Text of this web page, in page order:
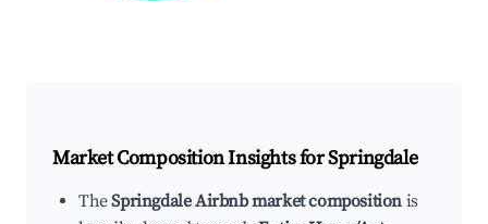
Market Composition Insights forSpringdale
TheSpringdale Airbnb market composition is